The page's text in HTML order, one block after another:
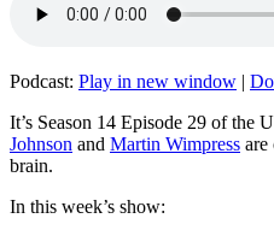
Podcast: Play in new window |
It’s Season 14 Episode 29 of the
Johnson and Martin Wimpress are
brain.
In this week’s show: